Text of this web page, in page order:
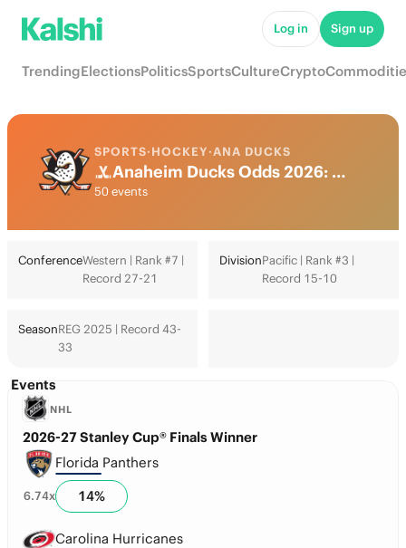
Log in Sign up
TrendingElectionsPoliticsSportsCultureCrypto
SPORTS·HOCKEY·ANA DUCKS
Anaheim Ducks Odds 2026: Playoffs, Stanley Cup & Futures
50 events
ConferenceWestern | Rank #7 |
Record 27-21
DivisionPacific | Rank #3 |
Record 15-10
SeasonREG 2025 | Record 43-
33
Events
NHL
2026-27 Stanley Cup® Finals Winner
Florida Panthers
6.74x 14%
Carolina Hurricanes